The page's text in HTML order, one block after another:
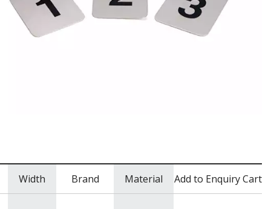
Width Brand Material Add to Enquiry Cart